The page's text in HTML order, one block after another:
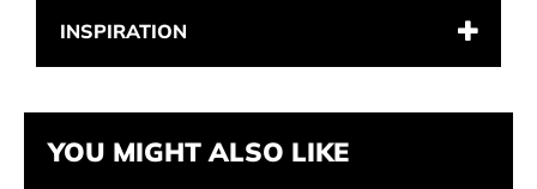
INSPIRATION
YOU MIGHT ALSO LIKE